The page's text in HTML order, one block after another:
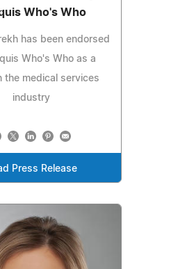
Who's Who
has been endorsed
Who's Who as a
the medical services
industry
Press Release